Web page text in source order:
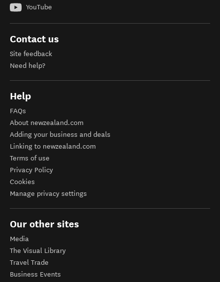
YouTube
Contact us
Site feedback
Need help?
Help
FAQs
About newzealand.com
Adding your business and deals
Linking to newzealand.com
Terms of use
Privacy Policy
Cookies
Manage privacy settings
Our other sites
Media
The Visual Library
Travel Trade
Business Events